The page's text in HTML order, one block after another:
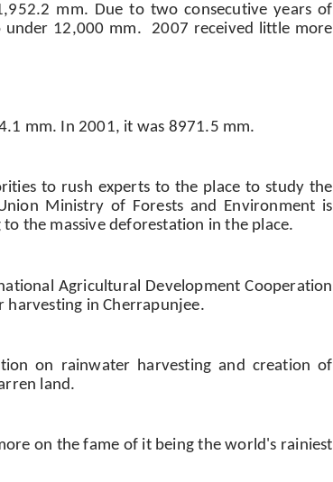
mm. Due to two consecutive years of
under 12,000 mm.
2007 received little more
mm. In 2001, it was 8971.5 mm.
to rush experts to the place to study the
Ministry of Forests and Environment is
the massive deforestation in the place.
Agricultural Development Cooperation
in Cherrapunjee.
on rainwater harvesting and creation of
land.
on the fame of it being the world's rainiest